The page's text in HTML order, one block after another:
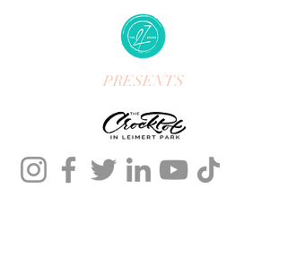
PRESENTS